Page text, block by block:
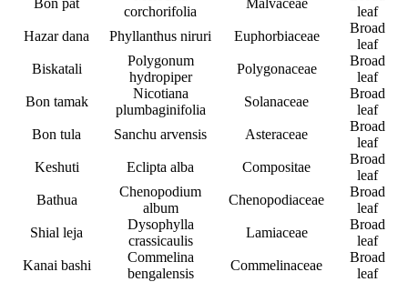
Bon pat
corchorifolia
Malvaceae
leaf
Hazar dana
Phyllanthus niruri Euphorbiaceae
Broad
leaf
Biskatali
Polygonum
hydropiper
Polygonaceae
Broad
leaf
Bon tamak
Nicotiana
plumbaginifolia
Solanaceae
Broad
leaf
Bon tula
Sanchu arvensis Asteraceae
Broad
leaf
Keshuti
Eclipta alba Compositae
Broad
leaf
Bathua
Chenopodium
album
Chenopodiaceae
Broad
leaf
Shial leja
Dysophylla
crassicaulis
Lamiaceae
Broad
leaf
Kanai bashi
Commelina
bengalensis
Commelinaceae
Broad
leaf